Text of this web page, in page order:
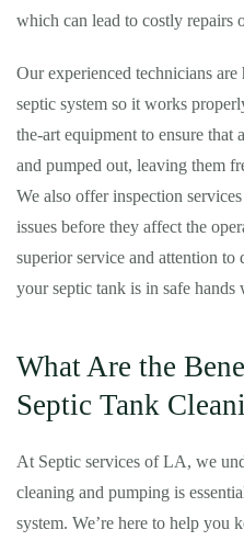
which can lead to costly repairs
Our experienced technicians
septic system so it works
the-art equipment to ensure that
and pumped out, leaving them
We also offer inspection
issues before they affect the
superior service and attention to
your septic tank is in safe hands
What Are the
Septic Tank
At Septic services of LA, we
cleaning and pumping is
system. We’re here to help you